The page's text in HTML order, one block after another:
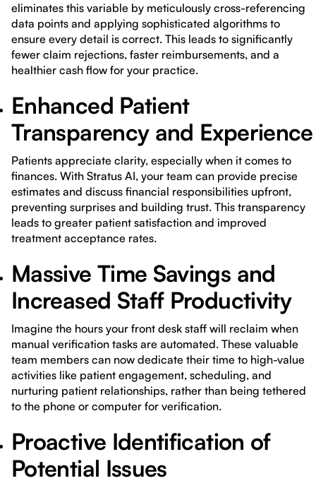
eliminates this variable by meticulously cross-referencing
data points and applying sophisticated algorithms to
ensure every detail is correct. This leads to significantly
fewer claim rejections, faster reimbursements, and a
healthier cash flow for your practice.
Enhanced Patient
Transparency and Experience
Patients appreciate clarity, especially when it comes to
finances. With Stratus AI, your team can provide precise
estimates and discuss financial responsibilities upfront,
preventing surprises and building trust. This transparency
leads to greater patient satisfaction and improved
treatment acceptance rates.
Massive Time Savings and
Increased Staff Productivity
Imagine the hours your front desk staff will reclaim when
manual verification tasks are automated. These valuable
team members can now dedicate their time to high-value
activities like patient engagement, scheduling, and
nurturing patient relationships, rather than being tethered
to the phone or computer for verification.
Proactive Identification of
Potential Issues